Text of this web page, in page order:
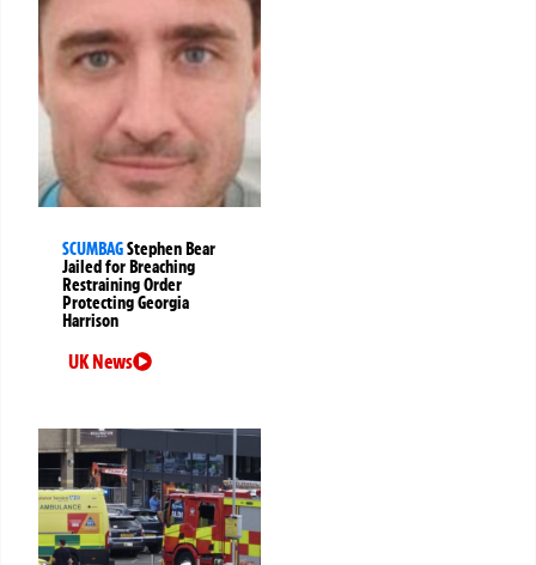
SCUMBAGStephen Bear
Jailed for Breaching
Restraining Order
Protecting Georgia
Harrison
UK News